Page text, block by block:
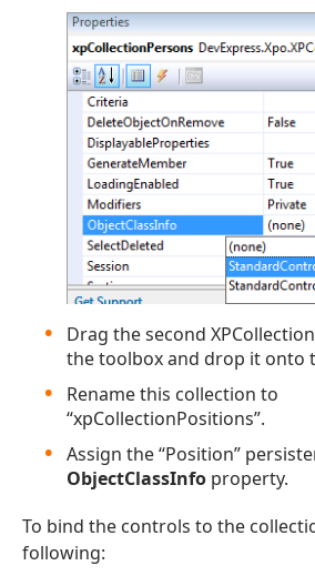
Drag the second
the toolbox and drop it onto
Rename this collection to
“xpCollectionPositions”.
Assign the “Position”
ObjectClassInfo property.
To bind the controls to the
following: